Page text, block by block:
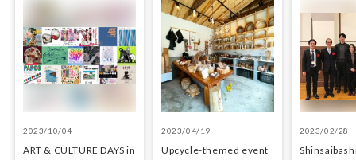
2023/10/04
ART & CULTURE DAYS in
2023/04/19
Upcycle-themed event
2023/02/28